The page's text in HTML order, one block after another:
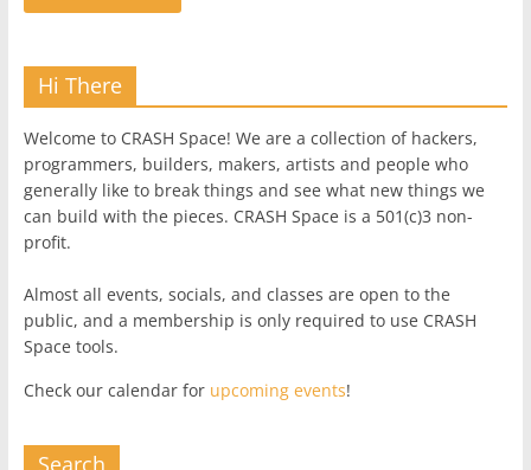
Hi There
Welcome to CRASH Space! We are a collection of hackers,
programmers, builders, makers, artists and people who
generally like to break things and see what new things we
can build with the pieces. CRASH Space is a 501(c)3 non-
profit.
Almost all events, socials, and classes are open to the
public, and a membership is only required to use CRASH
Space tools.
Check our calendar for upcoming events!
Search